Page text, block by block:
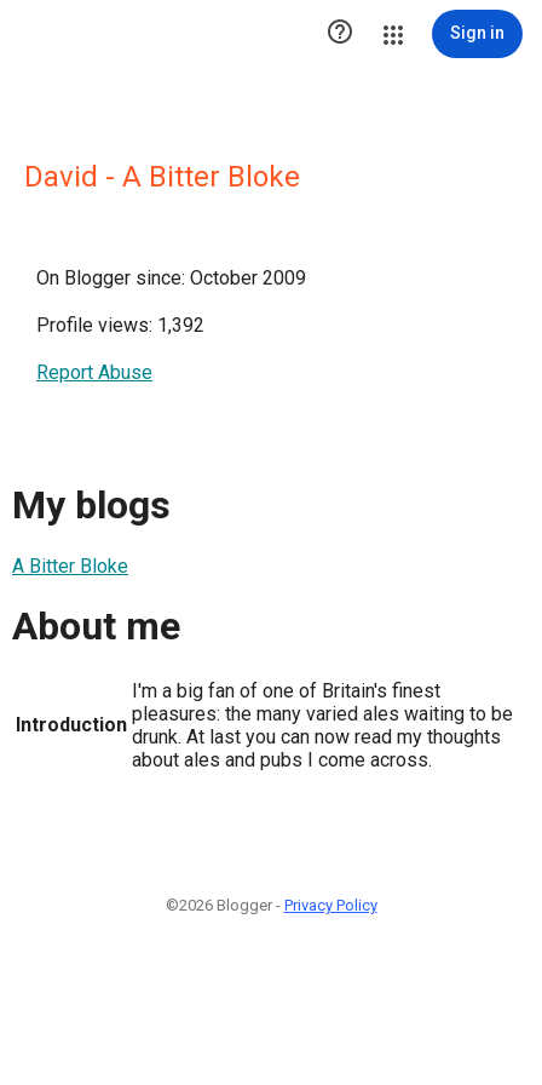
 Sign in
David - A Bitter Bloke
On Blogger since: October 2009
Profile views: 1,392
Report Abuse
My blogs
A Bitter Bloke
About me
Introduction
I'm a big fan of one of Britain's finest
pleasures: the many varied ales waiting to be
drunk. At last you can now read my thoughts
about ales and pubs I come across.
©2026 Blogger - Privacy Policy